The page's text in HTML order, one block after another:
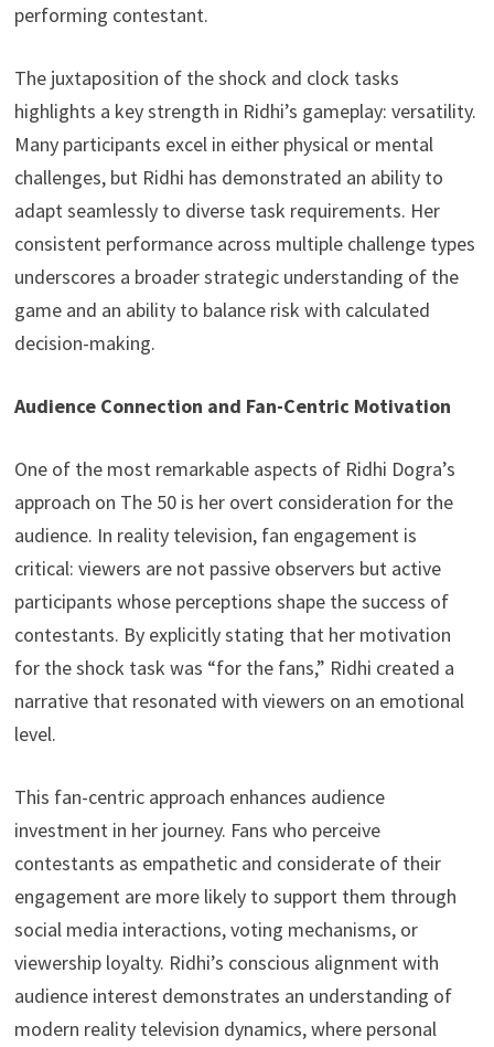
performing contestant.
The juxtaposition of the shock and clock tasks
highlights a key strength in Ridhi’s gameplay: versatility.
Many participants excel in either physical or mental
challenges, but Ridhi has demonstrated an ability to
adapt seamlessly to diverse task requirements. Her
consistent performance across multiple challenge types
underscores a broader strategic understanding of the
game and an ability to balance risk with calculated
decision-making.
Audience Connection and Fan-Centric Motivation
One of the most remarkable aspects of Ridhi Dogra’s
approach on The 50 is her overt consideration for the
audience. In reality television, fan engagement is
critical: viewers are not passive observers but active
participants whose perceptions shape the success of
contestants. By explicitly stating that her motivation
for the shock task was “for the fans,” Ridhi created a
narrative that resonated with viewers on an emotional
level.
This fan-centric approach enhances audience
investment in her journey. Fans who perceive
contestants as empathetic and considerate of their
engagement are more likely to support them through
social media interactions, voting mechanisms, or
viewership loyalty. Ridhi’s conscious alignment with
audience interest demonstrates an understanding of
modern reality television dynamics, where personal